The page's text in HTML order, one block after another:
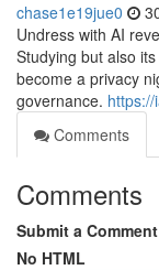
chase1e19jue0
Undress with AI
Studying but also
become a privacy
governance.
Comments
Comments
Submit a Comment
No HTML